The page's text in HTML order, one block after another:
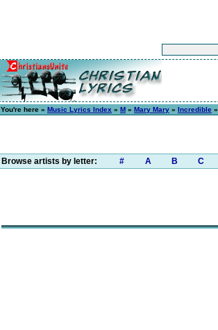
You're here » Music Lyrics Index » M » Mary Mary » Incredible
Browse artists by letter: # A B C